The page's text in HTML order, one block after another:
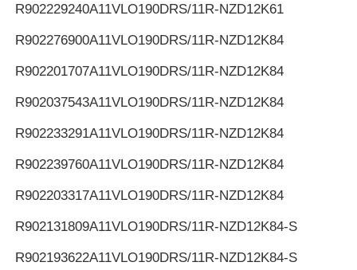
R902229240A11VLO190DRS/11R-NZD12K61
R902276900A11VLO190DRS/11R-NZD12K84
R902201707A11VLO190DRS/11R-NZD12K84
R902037543A11VLO190DRS/11R-NZD12K84
R902233291A11VLO190DRS/11R-NZD12K84
R902239760A11VLO190DRS/11R-NZD12K84
R902203317A11VLO190DRS/11R-NZD12K84
R902131809A11VLO190DRS/11R-NZD12K84-S
R902193622A11VLO190DRS/11R-NZD12K84-S